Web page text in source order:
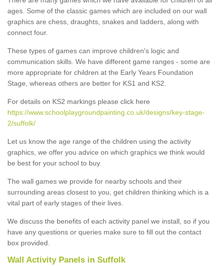
ages. Some of the classic games which are included on our wall
graphics are chess, draughts, snakes and ladders, along with
connect four.
These types of games can improve children's logic and
communication skills. We have different game ranges - some are
more appropriate for children at the Early Years Foundation
Stage, whereas others are better for KS1 and KS2.
For details on KS2 markings please click here
https://www.schoolplaygroundpainting.co.uk/designs/key-stage-
2/suffolk/
Let us know the age range of the children using the activity
graphics, we offer you advice on which graphics we think would
be best for your school to buy.
The wall games we provide for nearby schools and their
surrounding areas closest to you, get children thinking which is a
vital part of early stages of their lives.
We discuss the benefits of each activity panel we install, so if you
have any questions or queries make sure to fill out the contact
box provided.
Wall Activity Panels in Suffolk